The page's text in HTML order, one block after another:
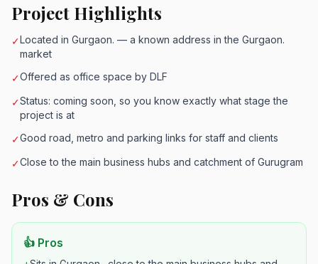
Project Highlights
✓Located in Gurgaon. — a known address in the Gurgaon.
market
✓Offered as office space by DLF
✓Status: coming soon, so you know exactly what stage the
project is at
✓Good road, metro and parking links for staff and clients
✓Close to the main business hubs and catchment of Gurugram
Pros & Cons
👍 Pros